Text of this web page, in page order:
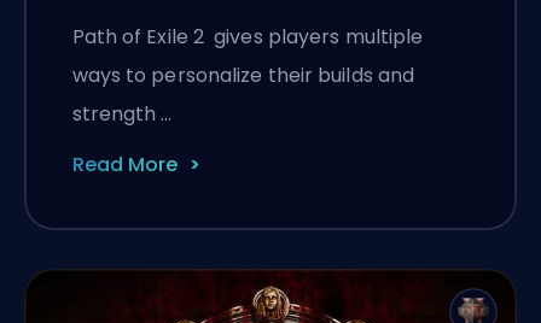
Path of Exile 2 gives players multiple
ways to personalize their builds and
strength …
Read More